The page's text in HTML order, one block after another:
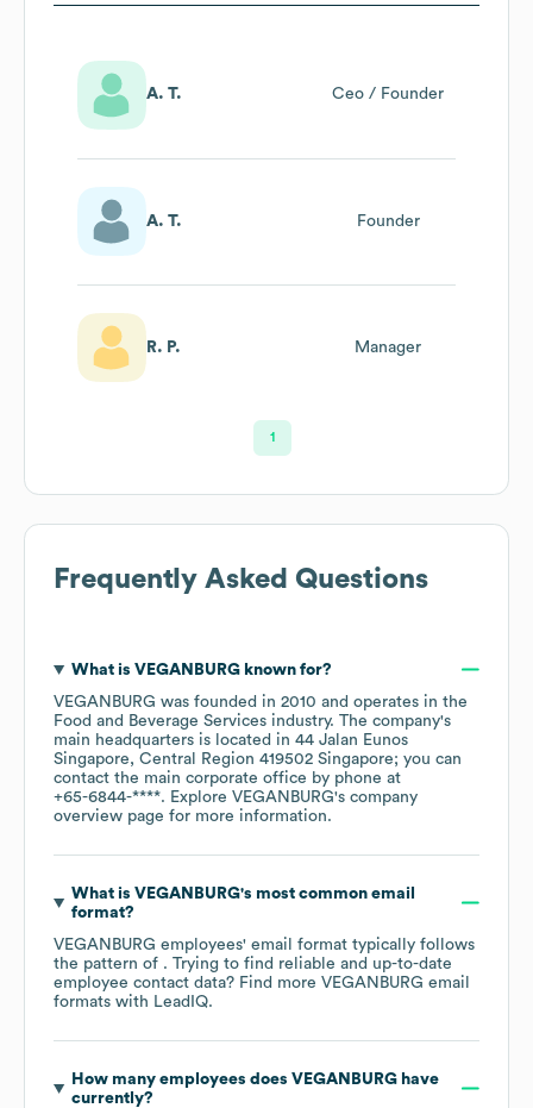
A. T. Ceo / Founder
A. T. Founder
R. P. Manager
1
Frequently Asked Questions
What is VEGANBURGknown for?
VEGANBURG was founded in 2010
operates in the
Food and Beverage Services industry. The company's
main headquarters is located in 44 Jalan Eunos
Singapore, Central Region 419502 Singapore; you can
contact the main corporate office by phone at
+65-6844-****. Explore VEGANBURG's company
overview page for more information.
What is VEGANBURG's most common email
format?
VEGANBURG employees' email format typically follows
the pattern of . Trying to find reliable and up-to-date
employee contact data? Find more VEGANBURG email
formats with LeadIQ.
How many employees does VEGANBURGhave
currently?